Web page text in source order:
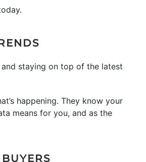
staying on top of the latest
happening. They know your
means for you, and as the